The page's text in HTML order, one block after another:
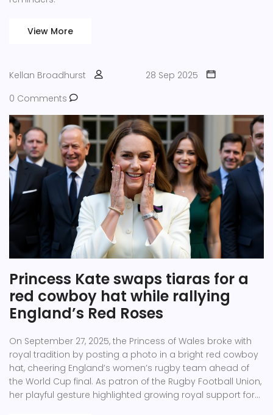
View More
Kellan Broadhurst
28 Sep 2025
0 Comments
Princess Kate swaps tiaras for a
red cowboy hat while rallying
England’s Red Roses
On September 27, 2025, the Princess of Wales broke with
royal tradition by posting a photo in a bright red cowboy
hat, cheering England’s women’s rugby team ahead of
the World Cup final. As patron of the Rugby Football Union,
her playful gesture highlighted growing royal support for